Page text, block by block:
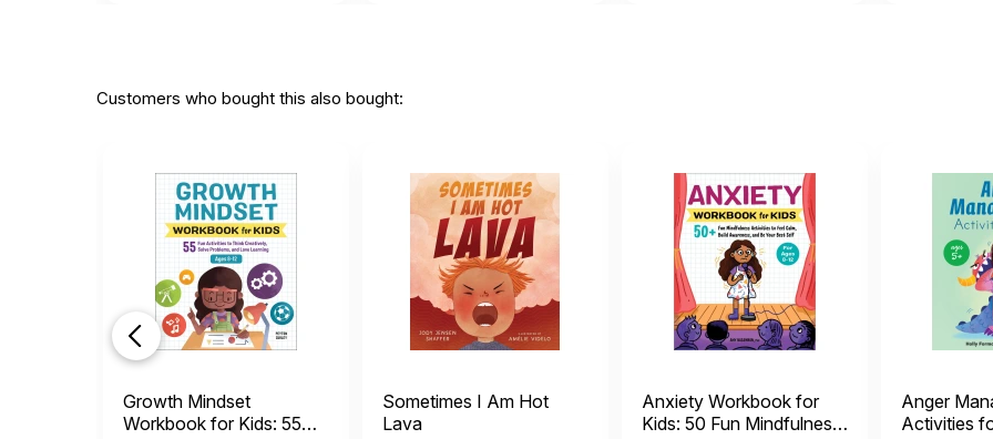
Customers who bought this also bought:
Growth Mindset
Workbook for Kids: 55
Sometimes I Am Hot
Lava
Anxiety Workbook for
Kids: 50 Fun Mindfulness
Anger
Activities